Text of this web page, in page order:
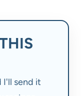
I'll send it